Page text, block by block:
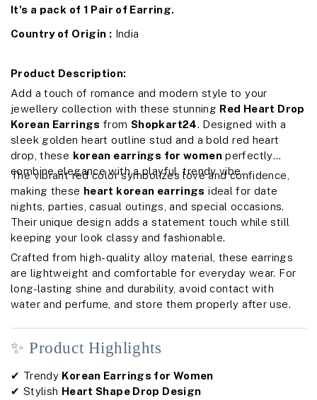
It's a pack of 1 Pair of Earring.
Country of Origin : India
Product Description:
Add a touch of romance and modern style to your
jewellery collection with these stunning Red Heart Drop
Korean Earrings from Shopkart24. Designed with a
sleek golden heart outline stud and a bold red heart
drop, these korean earrings for womenperfectly
combine elegance with a playful, trendy vibe.
The vibrant red color symbolizes love and confidence,
making these heart korean earrings ideal for date
nights, parties, casual outings, and special occasions.
Their unique design adds a statement touch while still
keeping your look classy and fashionable.
Crafted from high-quality alloy material, these earrings
are lightweight and comfortable for everyday wear. For
long-lasting shine and durability, avoid contact with
water and perfume, and store them properly after use.
✨ Product Highlights
✔ Trendy Korean Earrings for Women
✔ Stylish Heart Shape Drop Design